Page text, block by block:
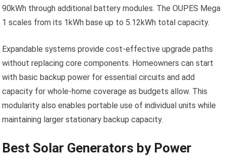
90kWh through additional battery modules. The OUPES Mega
1 scales from its 1kWh base up to 5.12kWh total capacity.
Expandable systems provide cost-effective upgrade paths
without replacing core components. Homeowners can start
with basic backup power for essential circuits and add
capacity for whole-home coverage as budgets allow. This
modularity also enables portable use of individual units while
maintaining larger stationary backup capacity.
Best Solar Generators by Power